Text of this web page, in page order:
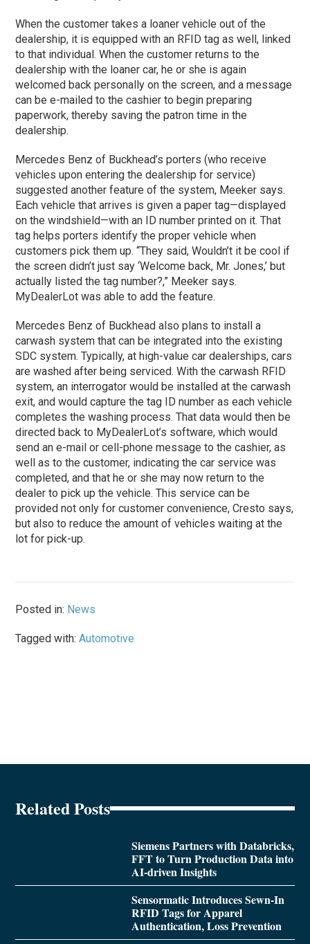
When the customer takes a loaner vehicle out of the
dealership, it is equipped with an RFID tag as well, linked
to that individual. When the customer returns to the
dealership with the loaner car, he or she is again
welcomed back personally on the screen, and a message
can be e-mailed to the cashier to begin preparing
paperwork, thereby saving the patron time in the
dealership.
Mercedes Benz of Buckhead’s porters (who receive
vehicles upon entering the dealership for service)
suggested another feature of the system, Meeker says.
Each vehicle that arrives is given a paper tag—displayed
on the windshield—with an ID number printed on it. That
tag helps porters identify the proper vehicle when
customers pick them up. “They said, Wouldn’t it be cool if
the screen didn’t just say ‘Welcome back, Mr. Jones,’ but
actually listed the tag number?,” Meeker says.
MyDealerLot was able to add the feature.
Mercedes Benz of Buckhead also plans to install a
carwash system that can be integrated into the existing
SDC system. Typically, at high-value car dealerships, cars
are washed after being serviced. With the carwash RFID
system, an interrogator would be installed at the carwash
exit, and would capture the tag ID number as each vehicle
completes the washing process. That data would then be
directed back to MyDealerLot’s software, which would
send an e-mail or cell-phone message to the cashier, as
well as to the customer, indicating the car service was
completed, and that he or she may now return to the
dealer to pick up the vehicle. This service can be
provided not only for customer convenience, Cresto says,
but also to reduce the amount of vehicles waiting at the
lot for pick-up.
Posted in: News
Tagged with:Automotive
Related Posts
Siemens Partners with Databricks,
FFT to Turn Production Data into
AI-driven Insights
Sensormatic Introduces Sewn-In
RFID Tags for Apparel
Authentication, Loss Prevention